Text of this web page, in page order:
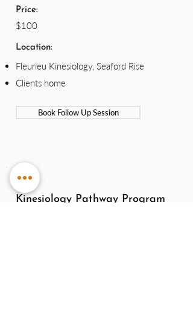
Price:
$100
Location:
Fleurieu Kinesiology, Seaford Rise
Clients home
Book Follow Up Session
Kinesiology Pathway Program